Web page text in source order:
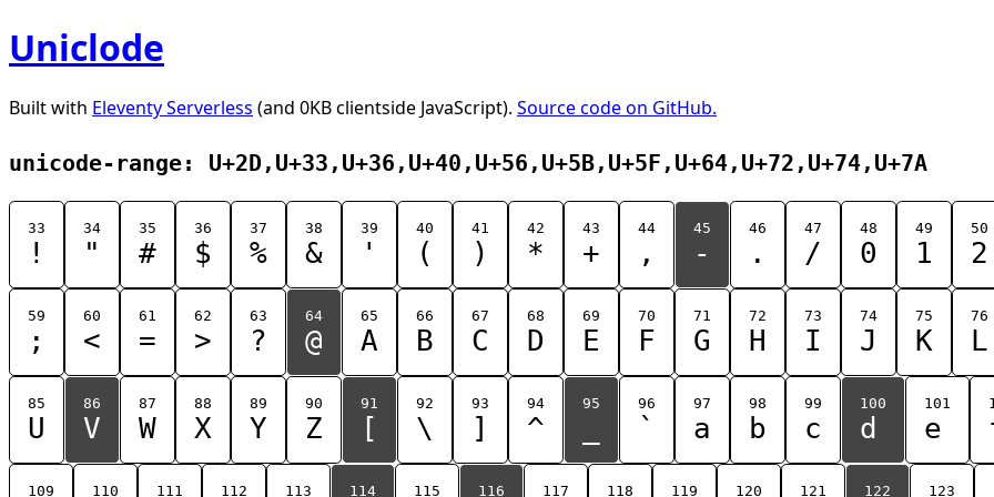
Uniclode
Built with Eleventy Serverless (and 0KB clientside JavaScript). Source code on GitHub.
unicode-range: U+2D,U+33,U+36,U+40,U+56,U+5B,U+5F,U+64,U+72,U+74,U+7A
33
!
34
"
35
#
36
$
37
%
38
&
39
'
40
(
41
)
42
*
43
+
44
,
45
-
46
.
47
/
48
0
49
1
50
2
59
;
60
<
61
=
62
>
63
?
64
@
65
A
66
B
67
C
68
D
69
E
70
F
71
G
72
H
73
I
74
J
75
K
76
L
85
U
86
V
87
W
88
X
89
Y
90
Z
91
[
92
\
93
]
94
^
95 96
`
97
a
98
b
99
c
100
d
101
e
109 110 111 112 113 114 115 116 117 118 119 120 121 122 123